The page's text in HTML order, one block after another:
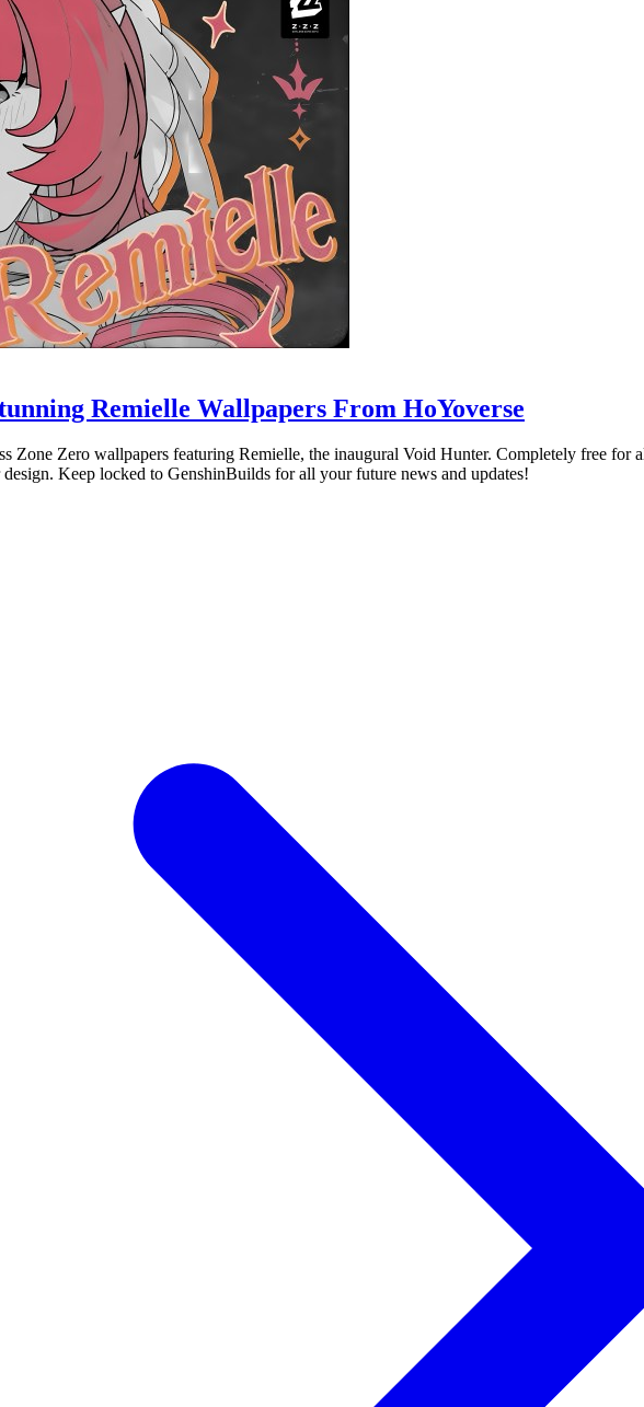
Remielle Wallpapers From HoYoverse
Zone Zero wallpapers featuring Remielle, the inaugural Void Hunter. Completely free for
Keep locked to GenshinBuilds for all your future news and updates!